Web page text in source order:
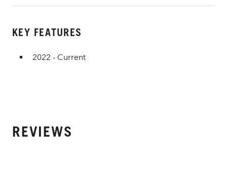
KEY FEATURES
2022 - Current
REVIEWS